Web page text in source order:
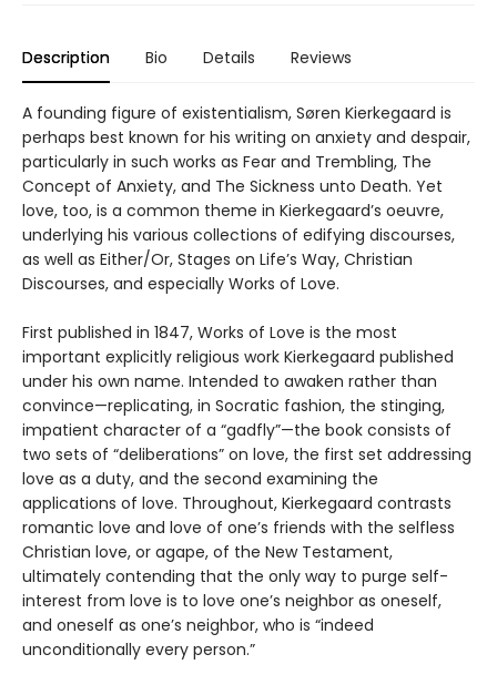
Description Bio Details Reviews
A founding figure of existentialism, Søren Kierkegaard is
perhaps best known for his writing on anxiety and despair,
particularly in such works as Fear and Trembling, The
Concept of Anxiety, and The Sickness unto Death. Yet
love, too, is a common theme in Kierkegaard’s oeuvre,
underlying his various collections of edifying discourses,
as well as Either/Or, Stages on Life’s Way, Christian
Discourses, and especially Works of Love.
First published in 1847, Works of Love is the most
important explicitly religious work Kierkegaard published
under his own name. Intended to awaken rather than
convince—replicating, in Socratic fashion, the stinging,
impatient character of a “gadfly”—the book consists of
two sets of “deliberations” on love, the first set addressing
love as a duty, and the second examining the
applications of love. Throughout, Kierkegaard contrasts
romantic love and love of one’s friends with the selfless
Christian love, or agape, of the New Testament,
ultimately contending that the only way to purge self-
interest from love is to love one’s neighbor as oneself,
and oneself as one’s neighbor, who is “indeed
unconditionally every person.”